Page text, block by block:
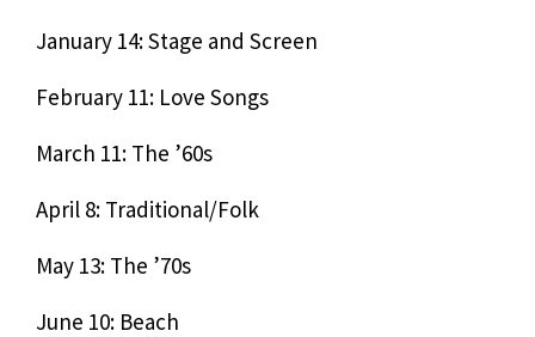
January 14: Stage and Screen
February 11: Love Songs
March 11: The ’60s
April 8: Traditional/Folk
May 13: The ’70s
June 10: Beach